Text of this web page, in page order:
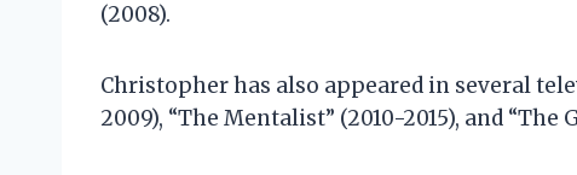
(2008).
Christopher has also appeared in several
2009), “The Mentalist” (2010-2015), and “The